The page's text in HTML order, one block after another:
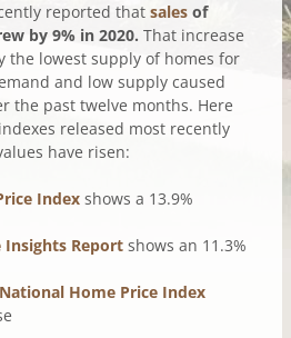
reported that salesof
by 9% in 2020. That increase
the lowest supply of homes for
and low supply caused
the past twelve months. Here
released most recently
have risen:
Indexshows a 13.9%
Reportshows an 11.3%
Home Price Index